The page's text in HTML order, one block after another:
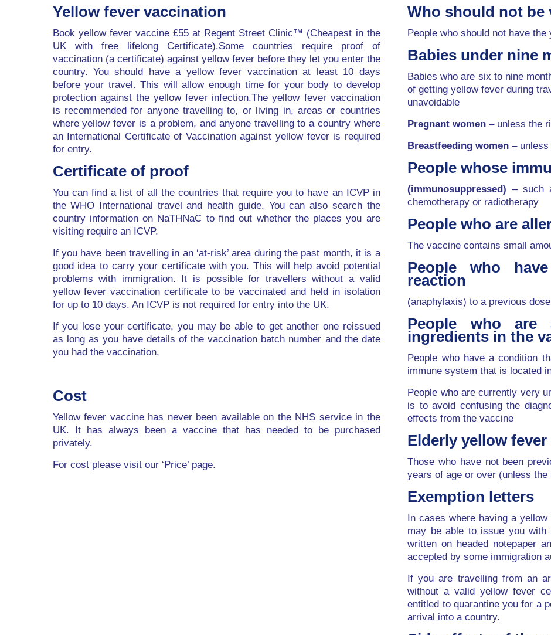
Yellow fever vaccination
Book yellow fever vaccine £55 at Regent Street Clinic™ (Cheapest in the
UK with free lifelong Certificate).Some countries require proof of
vaccination (a certificate) against yellow fever before they let you enter the
country. You should have a yellow fever vaccination at least 10 days
before your travel. This will allow enough time for your body to develop
protection against the yellow fever infection.The yellow fever vaccination
is recommended for anyone travelling to, or living in, areas or countries
where yellow fever is a problem, and anyone travelling to a country where
an International Certificate of Vaccination against yellow fever is required
for entry.
Certificate of proof
You can find a list of all the countries that require you to have an ICVP in
the WHO International travel and health guide. You can also search the
country information on NaTHNaC to find out whether the places you are
visiting require an ICVP.
If you have been travelling in an ‘at-risk’ area during the past month, it is a
good idea to carry your certificate with you. This will help avoid potential
problems with immigration. It is possible for travellers without a valid
yellow fever vaccination certificate to be vaccinated and held in isolation
for up to 10 days. An ICVP is not required for entry into the UK.
If you lose your certificate, you may be able to get another one reissued
as long as you have details of the vaccination batch number and the date
you had the vaccination.
Cost
Yellow fever vaccine has never been available on the NHS service in the
UK. It has always been a vaccine that has needed to be purchased
privately.
For cost please visit our ‘Price’ page.
Who should not be
People who should not have
Babies under nine
Babies who are six to nine
of getting yellow fever during
unavoidable
Pregnant women – unless the
Breastfeeding women –
People whose
(immunosuppressed) – such
chemotherapy or radiotherapy
People who are
The vaccine contains small
People who
reaction
(anaphylaxis) to a previous
People who
ingredients in the
People who have a condition
immune system that is located
People who are currently very
is to avoid confusing the
effects from the vaccine
Elderly yellow
Those who have not been
years of age or over (unless
Exemption letters
In cases where having a
may be able to issue you with
written on headed notepaper
accepted by some immigration
If you are travelling from an
without a valid yellow fever
entitled to quarantine you for a
arrival into a country.